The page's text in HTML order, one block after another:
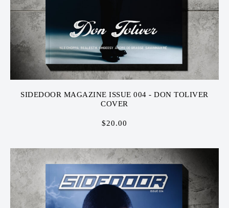
SIDEDOOR MAGAZINE ISSUE 004 - DON TOLIVER
COVER
$20.00